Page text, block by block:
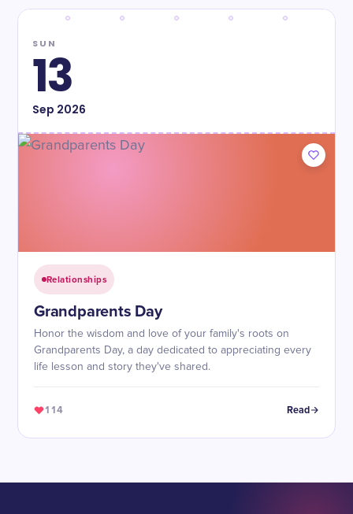
SUN
13
Sep 2026
Relationships
Grandparents Day
Honor the wisdom and love of your family's roots on
Grandparents Day, a day dedicated to appreciating every
life lesson and story they've shared.
114 Read